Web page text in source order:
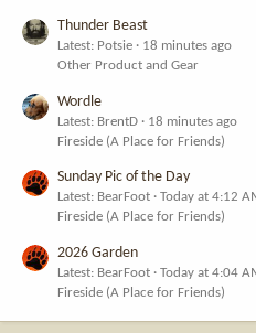
Thunder Beast
Latest: Potsie
18 minutes ago
Other Product and Gear
Wordle
Latest: BrentD
18 minutes ago
Fireside (A Place for Friends)
Sunday Pic of the Day
Latest: BearFoot
Today at 4:12
Fireside (A Place for Friends)
2026 Garden
Latest: BearFoot
Today at 4:04
Fireside (A Place for Friends)